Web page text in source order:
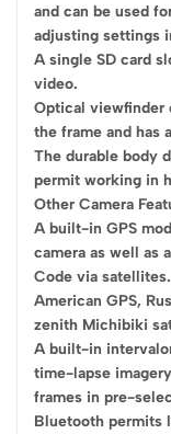
and can be used
adjusting settings
A single SD card
video.
Optical viewfinder
the frame and has
The durable body
permit working in
Other Camera
A built-in GPS
camera as well as
Code via
American GPS,
zenith Michibiki
A built-in
time-lapse
frames in pre-
Bluetooth permits